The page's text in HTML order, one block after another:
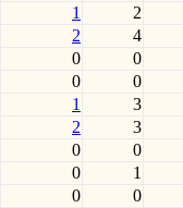
1
2
2
4
0
0
0
0
1
3
2
3
0
0
0
1
0
0